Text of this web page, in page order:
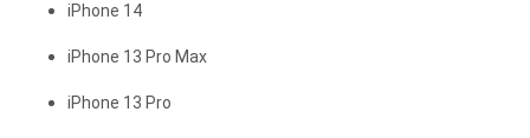
iPhone 14
iPhone 13 Pro Max
iPhone 13 Pro